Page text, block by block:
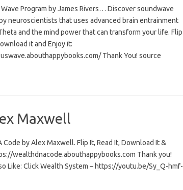
Program by James Rivers… Discover soundwave
neuroscientists that uses advanced brain entrainment
and the mind power that can transform your life. Flip
it and Enjoy it:
Thank You! source
Maxwell
Code by Alex Maxwell. Flip It, Read It, Download It &
wealthdnacode.abouthappybooks.com Thank you!
Like: Click Wealth System – https://youtu.be/Sy_Q-hmf-